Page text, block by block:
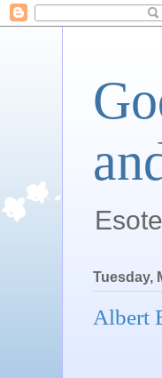
Tuesday,
Albert